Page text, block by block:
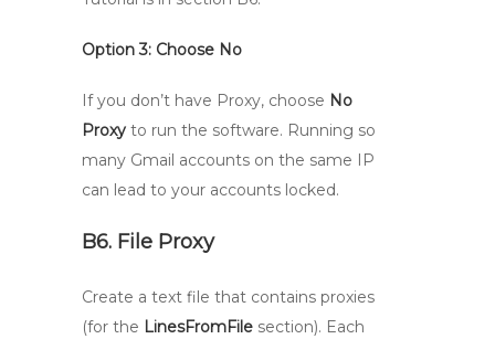
Option 3: Choose No
If you don’t have Proxy, choose No
Proxy to run the software. Running so
many Gmail accounts on the same IP
can lead to your accounts locked.
B6. File Proxy
Create a text file that contains proxies
(for the LinesFromFile section). Each